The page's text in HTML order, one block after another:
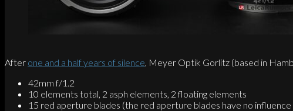
After one and a half years of silence , Meyer Optik Gorlitz (based in
42mm f/1.2
10 elements total, 2 asph elements, 2 floating elements
15 red aperture blades (the red aperture blades have no